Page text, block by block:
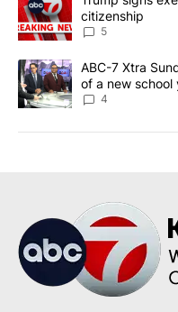
citizenship
5
A trending article titled
ABC-7 Xtra
of a new school
4